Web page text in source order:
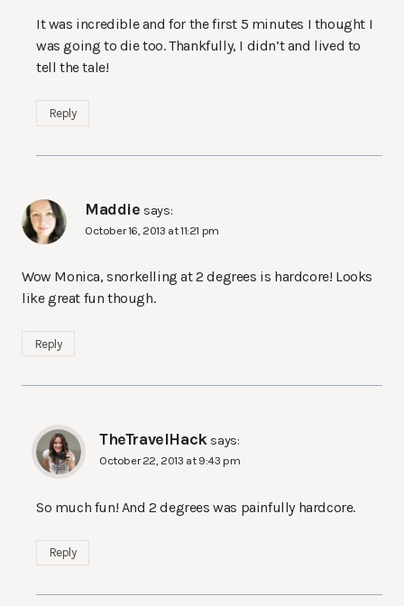
It was incredible and for the first 5 minutes I thought I
was going to die too. Thankfully, I didn’t and lived to
tell the tale!
Reply
Maddie says:
October 16, 2013 at 11:21 pm
Wow Monica, snorkelling at 2 degrees is hardcore! Looks
like great fun though.
Reply
TheTravelHack says:
October 22, 2013 at 9:43 pm
So much fun! And 2 degrees was painfully hardcore.
Reply